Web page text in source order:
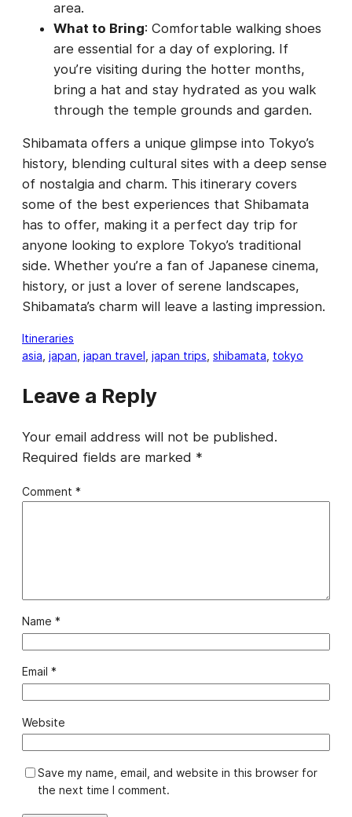
area.
What to Bring: Comfortable walking shoes
are essential for a day of exploring. If
you’re visiting during the hotter months,
bring a hat and stay hydrated as you walk
through the temple grounds and garden.
Shibamata offers a unique glimpse into Tokyo’s
history, blending cultural sites with a deep sense
of nostalgia and charm. This itinerary covers
some of the best experiences that Shibamata
has to offer, making it a perfect day trip for
anyone looking to explore Tokyo’s traditional
side. Whether you’re a fan of Japanese cinema,
history, or just a lover of serene landscapes,
Shibamata’s charm will leave a lasting impression.
Itineraries
asia japan japan travel japan trips shibamata tokyo
Leave a Reply
Your email address will not be published.
Required fields are marked *
Comment *
Name *
Email *
Website
Save my name, email, and website in this browser for
the next time I comment.